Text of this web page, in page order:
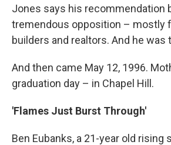
Jones says his recommendation
tremendous opposition – mostly
builders and realtors. And he was
And then came May 12, 1996.
graduation day – in Chapel Hill.
'Flames Just Burst Through'
Ben Eubanks, a 21-year old rising